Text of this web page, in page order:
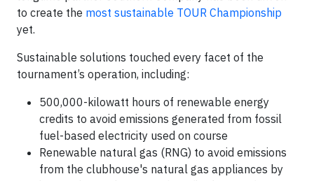
to create the most sustainable TOUR Championship
yet.
Sustainable solutions touched every facet of the
tournament’s operation, including:
500,000-kilowatt hours of renewable energy
credits to avoid emissions generated from fossil
fuel-based electricity used on course
Renewable natural gas (RNG) to avoid emissions
from the clubhouse's natural gas appliances by